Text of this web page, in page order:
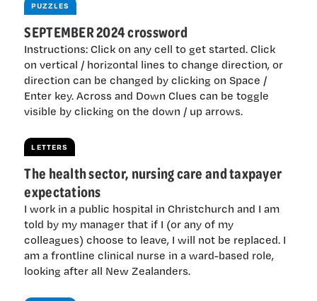
PUZZLES
SEPTEMBER 2024 crossword
Instructions: Click on any cell to get started. Click
on vertical / horizontal lines to change direction, or
direction can be changed by clicking on Space /
Enter key. Across and Down Clues can be toggle
visible by clicking on the down / up arrows.
LETTERS
The health sector, nursing care and taxpayer
expectations
I work in a public hospital in Christchurch and I am
told by my manager that if I (or any of my
colleagues) choose to leave, I will not be replaced. I
am a frontline clinical nurse in a ward-based role,
looking after all New Zealanders.